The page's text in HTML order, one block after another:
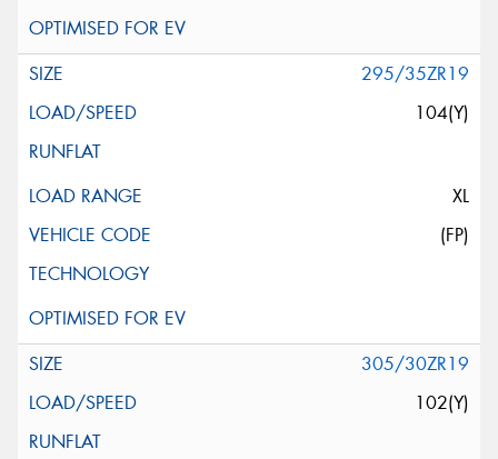
295/35ZR19
104(Y)
XL
(FP)
305/30ZR19
102(Y)